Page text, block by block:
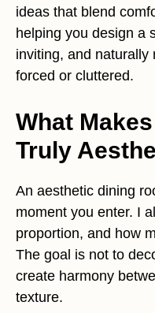
ideas that blend
helping you design a
inviting, and naturally
forced or cluttered.
What
Truly
An aesthetic dining
moment you enter. I
proportion, and how
The goal is not to
create harmony
texture.